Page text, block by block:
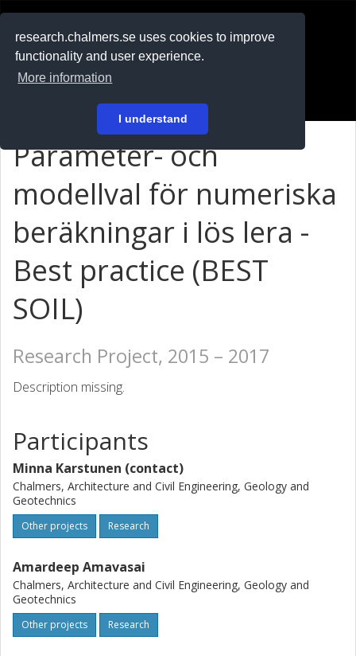
research.chalmers.se uses cookies to improve
functionality and user experience.
More information
I understand
På svenska
Parameter- och
modellval för numeriska
beräkningar i lös lera -
Best practice (BEST
SOIL)
Research Project, 2015 – 2017
Description missing.
Participants
Minna Karstunen (contact)
Chalmers, Architecture and Civil Engineering, Geology and
Geotechnics
Other projects Research
Amardeep Amavasai
Chalmers, Architecture and Civil Engineering, Geology and
Geotechnics
Other projects Research